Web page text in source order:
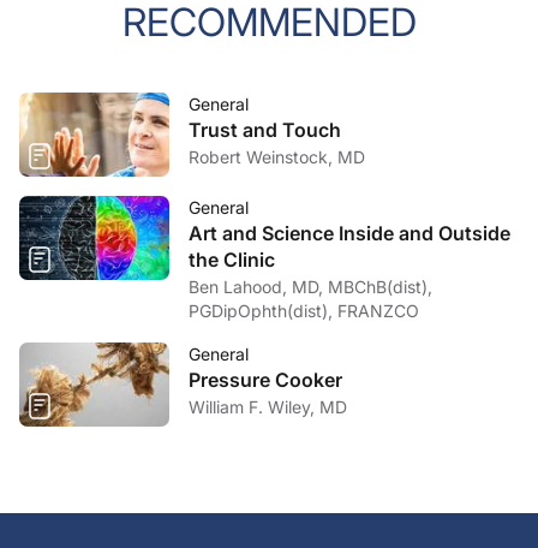
RECOMMENDED
General
Trust and Touch
Robert Weinstock, MD
General
Art and Science Inside and Outside
the Clinic
Ben Lahood, MD, MBChB(dist),
PGDipOphth(dist), FRANZCO
General
Pressure Cooker
William F. Wiley, MD